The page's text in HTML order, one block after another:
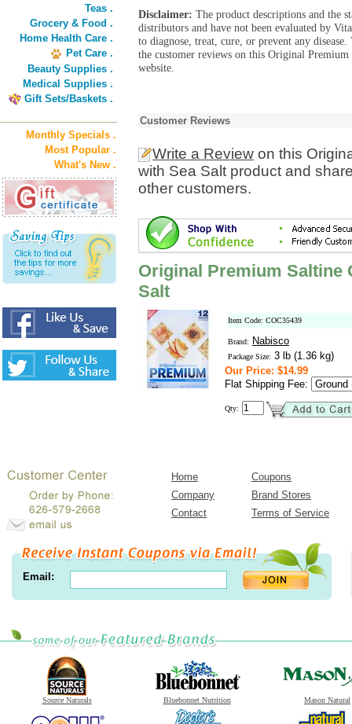
Teas .
Grocery & Food .
Home Health Care .
Pet Care .
Beauty Supplies .
Medical Supplies .
Gift Sets/Baskets .
Monthly Specials .
Most Popular .
What's New .
Disclaimer: The product descriptions and the
distributors and have not been evaluated by
to diagnose, treat, cure, or prevent any
the customer reviews on this Original
website.
Customer Reviews
Write a Review on this
with Sea Salt product and
other customers.
Original Premium Saltine
Salt
Item Code: COC35439
Brand: Nabisco
Package Size: 3 lb (1.36 kg)
Our Price: $14.99
Flat Shipping Fee:
Qty:
Home
Coupons
Company
Brand Stores
Contact
Terms of Service
Email:
Source Naturals Bluebonnet Nutrition Mason Natural